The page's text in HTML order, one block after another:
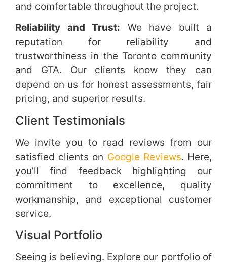
and comfortable throughout the project.
Reliability and Trust: We have built a
reputation for reliability and
trustworthiness in the Toronto community
and GTA. Our clients know they can
depend on us for honest assessments, fair
pricing, and superior results.
Client Testimonials
We invite you to read reviews from our
satisfied clients on Google Reviews. Here,
you’ll find feedback highlighting our
commitment to excellence, quality
workmanship, and exceptional customer
service.
Visual Portfolio
Seeing is believing. Explore our portfolio of